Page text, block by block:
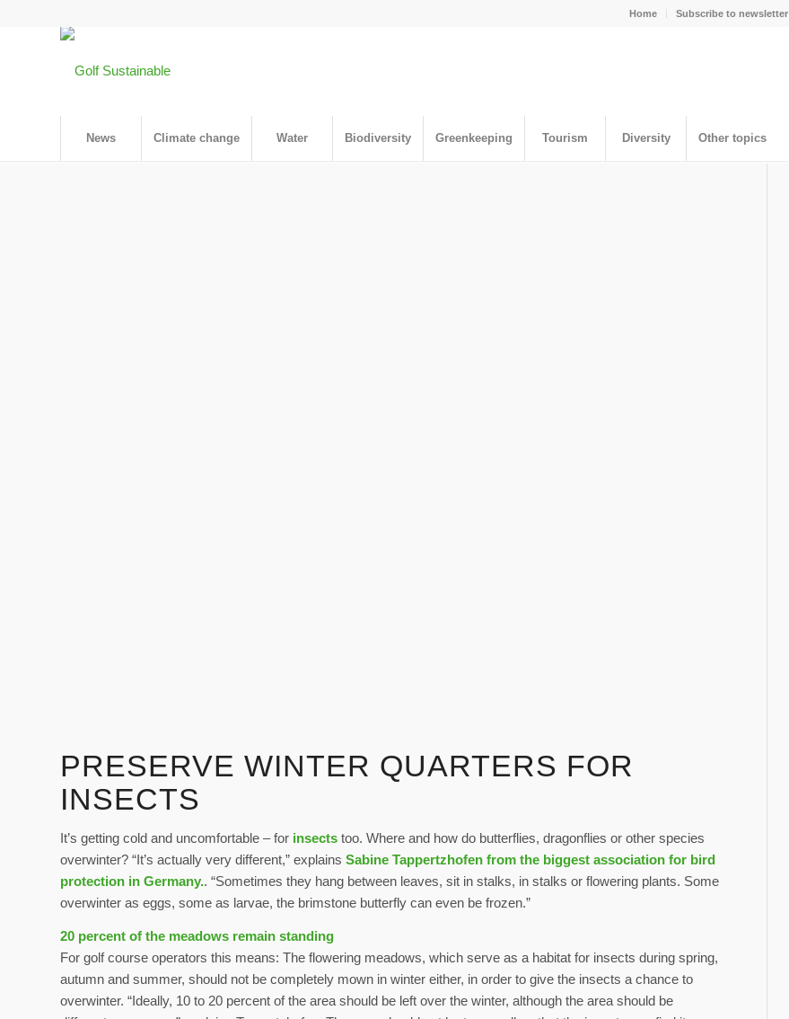
Home Subscribe to newsletter
News Climate change Water Biodiversity Greenkeeping Tourism Diversity Other topics
PRESERVE WINTER QUARTERS FOR
INSECTS
It’s getting cold and uncomfortable – for insects too. Where and how do butterflies, dragonflies or other species
overwinter? “It’s actually very different,” explains Sabine Tappertzhofen from the biggest association for bird
protection in Germany.. “Sometimes they hang between leaves, sit in stalks, in stalks or flowering plants. Some
overwinter as eggs, some as larvae, the brimstone butterfly can even be frozen.”
20 percent of the meadows remain standing
For golf course operators this means: The flowering meadows, which serve as a habitat for insects during spring,
autumn and summer, should not be completely mown in winter either, in order to give the insects a chance to
overwinter. “Ideally, 10 to 20 percent of the area should be left over the winter, although the area should be